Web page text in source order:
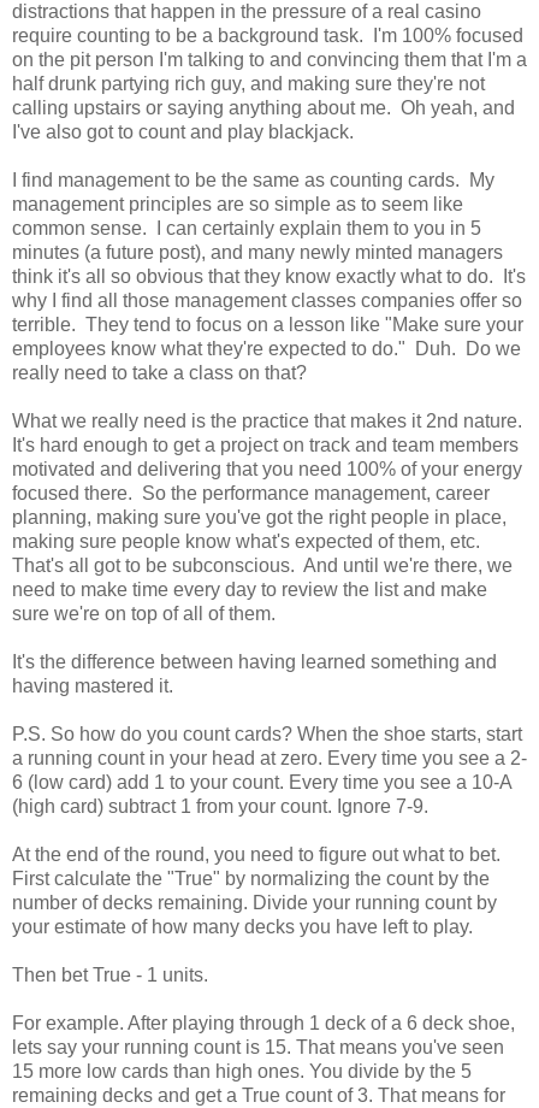
distractions that happen in the pressure of a real casino
require counting to be a background task. I'm 100% focused
on the pit person I'm talking to and convincing them that I'm a
half drunk partying rich guy, and making sure they're not
calling upstairs or saying anything about me. Oh yeah, and
I've also got to count and play blackjack.
I find management to be the same as counting cards. My
management principles are so simple as to seem like
common sense. I can certainly explain them to you in 5
minutes (a future post), and many newly minted managers
think it's all so obvious that they know exactly what to do. It's
why I find all those management classes companies offer so
terrible. They tend to focus on a lesson like "Make sure your
employees know what they're expected to do." Duh. Do we
really need to take a class on that?
What we really need is the practice that makes it 2nd nature.
It's hard enough to get a project on track and team members
motivated and delivering that you need 100% of your energy
focused there. So the performance management, career
planning, making sure you've got the right people in place,
making sure people know what's expected of them, etc.
That's all got to be subconscious. And until we're there, we
need to make time every day to review the list and make
sure we're on top of all of them.
It's the difference between having learned something and
having mastered it.
P.S. So how do you count cards? When the shoe starts, start
a running count in your head at zero. Every time you see a 2-
6 (low card) add 1 to your count. Every time you see a 10-A
(high card) subtract 1 from your count. Ignore 7-9.
At the end of the round, you need to figure out what to bet.
First calculate the "True" by normalizing the count by the
number of decks remaining. Divide your running count by
your estimate of how many decks you have left to play.
Then bet True - 1 units.
For example. After playing through 1 deck of a 6 deck shoe,
lets say your running count is 15. That means you've seen
15 more low cards than high ones. You divide by the 5
remaining decks and get a True count of 3. That means for